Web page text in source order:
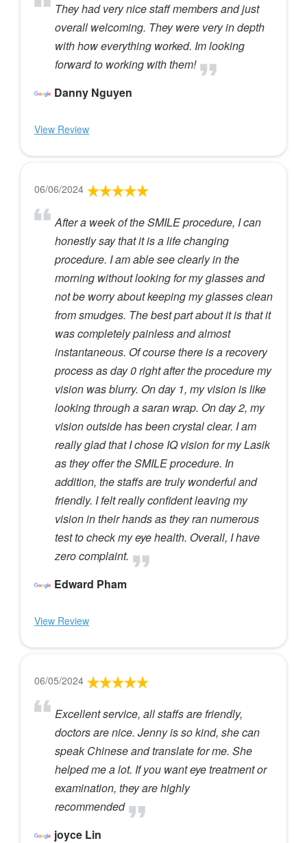
They had very nice staff members and just
overall welcoming. They were very in depth
with how everything worked. Im looking
forward to working with them!
Danny Nguyen
View Review
06/06/2024
After a week of the SMILE procedure, I can
honestly say that it is a life changing
procedure. I am able see clearly in the
morning without looking for my glasses and
not be worry about keeping my glasses clean
from smudges. The best part about it is that it
was completely painless and almost
instantaneous. Of course there is a recovery
process as day 0 right after the procedure my
vision was blurry. On day 1, my vision is like
looking through a saran wrap. On day 2, my
vision outside has been crystal clear. I am
really glad that I chose IQ vision for my Lasik
as they offer the SMILE procedure. In
addition, the staffs are truly wonderful and
friendly. I felt really confident leaving my
vision in their hands as they ran numerous
test to check my eye health. Overall, I have
zero complaint.
Edward Pham
View Review
06/05/2024
Excellent service, all staffs are friendly,
doctors are nice. Jenny is so kind, she can
speak Chinese and translate for me. She
helped me a lot. If you want eye treatment or
examination, they are highly
recommended
joyce Lin